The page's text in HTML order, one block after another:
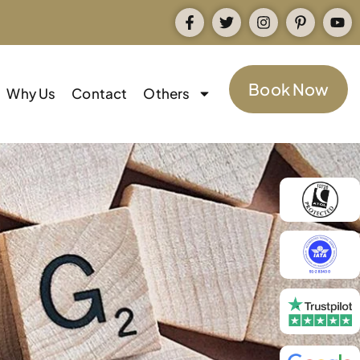
Why Us Contact Others Book Now